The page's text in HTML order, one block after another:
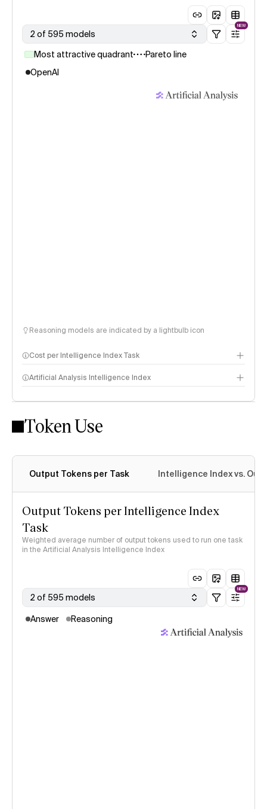
2 of 595 models
NEW
Most attractive quadrant
Pareto line
OpenAI
Reasoning models are indicated by a lightbulb icon
Cost per Intelligence Index Task
Artificial Analysis Intelligence Index
Intelligence Index methodology
Token Use
Output Tokens per Task Intelligence Index vs.
Output Tokens per Intelligence Index
Task
Weighted average number of output tokens used to run one task
in the Artificial Analysis Intelligence Index
2 of 595 models
NEW
Answer Reasoning